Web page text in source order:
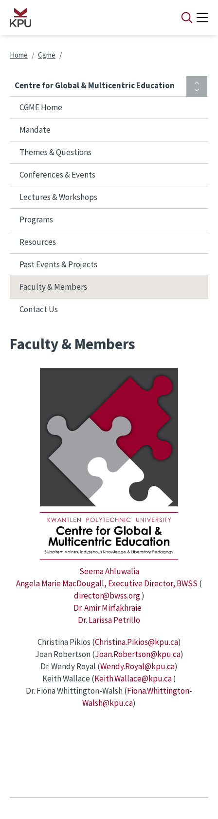
Skip to main content
Breadcrumb
Home Cgme
Centre for Global & Multicentric Education
CGME Home
Mandate
Themes & Questions
Conferences & Events
Lectures & Workshops
Programs
Resources
Past Events & Projects
Faculty & Members
Contact Us
Faculty & Members
Seema Ahluwalia
Angela Marie MacDougall, Executive Director, BWSS (
director@bwss.org)
Dr. Amir Mirfakhraie
Dr. Larissa Petrillo
Christina Pikios (Christina.Pikios@kpu.ca)
Joan Robertson (Joan.Robertson@kpu.ca)
Dr. Wendy Royal (Wendy.Royal@kpu.ca)
Keith Wallace (Keith.Wallace@kpu.ca)
Dr. Fiona Whittington-Walsh (Fiona.Whittington-
Walsh@kpu.ca)